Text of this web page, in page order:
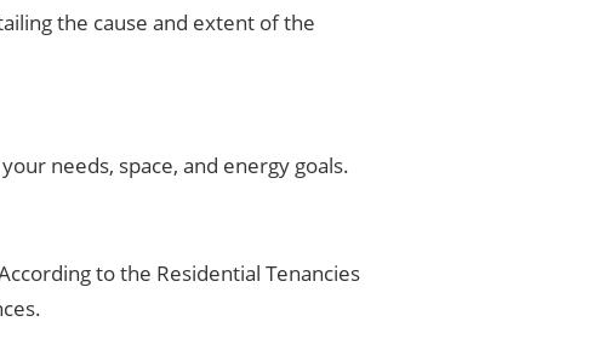
the cause and extent of the
needs, space, and energy goals.
to the Residential Tenancies